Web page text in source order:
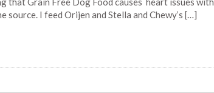
source. I feed Orijen and Stella and Chewy’s […]